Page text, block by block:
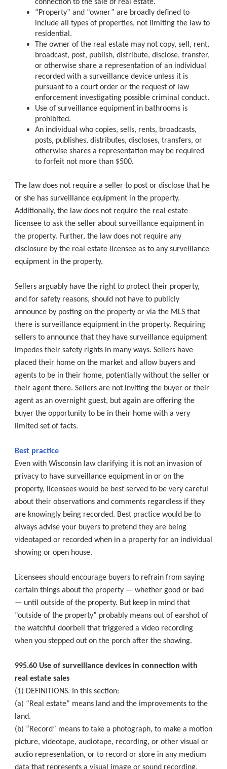
connection to the sale of real estate.
“Property” and “owner” are broadly defined to
include all types of properties, not limiting the law to
residential.
The owner of the real estate may not copy, sell, rent,
broadcast, post, publish, distribute, disclose, transfer,
or otherwise share a representation of an individual
recorded with a surveillance device unless it is
pursuant to a court order or the request of law
enforcement investigating possible criminal conduct.
Use of surveillance equipment in bathrooms is
prohibited.
An individual who copies, sells, rents, broadcasts,
posts, publishes, distributes, discloses, transfers, or
otherwise shares a representation may be required
to forfeit not more than $500.
The law does not require a seller to post or disclose that he
or she has surveillance equipment in the property.
Additionally, the law does not require the real estate
licensee to ask the seller about surveillance equipment in
the property. Further, the law does not require any
disclosure by the real estate licensee as to any surveillance
equipment in the property.
Sellers arguably have the right to protect their property,
and for safety reasons, should not have to publicly
announce by posting on the property or via the MLS that
there is surveillance equipment in the property. Requiring
sellers to announce that they have surveillance equipment
impedes their safety rights in many ways. Sellers have
placed their home on the market and allow buyers and
agents to be in their home, potentially without the seller or
their agent there. Sellers are not inviting the buyer or their
agent as an overnight guest, but again are offering the
buyer the opportunity to be in their home with a very
limited set of facts.
Best practice
Even with Wisconsin law clarifying it is not an invasion of
privacy to have surveillance equipment in or on the
property, licensees would be best served to be very careful
about their observations and comments regardless if they
are knowingly being recorded. Best practice would be to
always advise your buyers to pretend they are being
videotaped or recorded when in a property for an individual
showing or open house.
Licensees should encourage buyers to refrain from saying
certain things about the property — whether good or bad
— until outside of the property. But keep in mind that
“outside of the property” probably means out of earshot of
the watchful doorbell that triggered a video recording
when you stepped out on the porch after the showing.
995.60 Use of surveillance devices in connection with
real estate sales
(1) DEFINITIONS. In this section:
(a) “Real estate” means land and the improvements to the
land.
(b) “Record” means to take a photograph, to make a motion
picture, videotape, audiotape, recording, or other visual or
audio representation, or to record or store in any medium